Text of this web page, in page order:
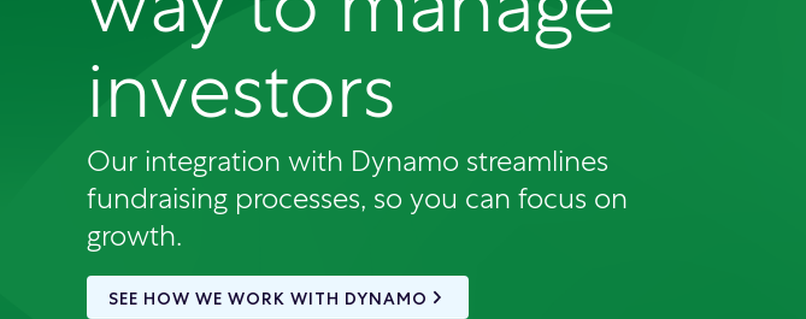
investors
Our integration with Dynamo streamlines
fundraising processes, so you can focus on
growth.
SEE HOW WE WORK WITH DYNAMO